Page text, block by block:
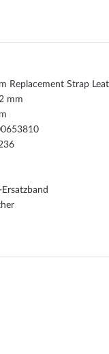
Replacement Strap
mm